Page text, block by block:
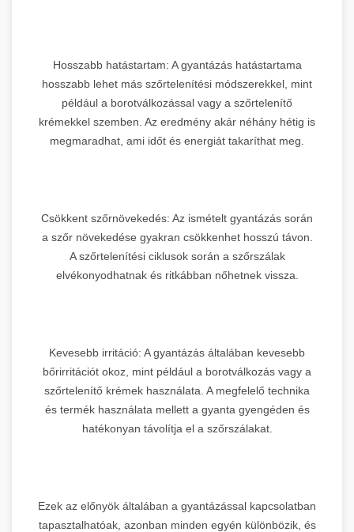
Hosszabb hatástartam: A gyantázás hatástartama
hosszabb lehet más szőrtelenítési módszerekkel, mint
például a borotválkozással vagy a szőrtelenítő
krémekkel szemben. Az eredmény akár néhány hétig is
megmaradhat, ami időt és energiát takaríthat meg.
Csökkent szőrnövekedés: Az ismételt gyantázás során
a szőr növekedése gyakran csökkenhet hosszú távon.
A szőrtelenítési ciklusok során a szőrszálak
elvékonyodhatnak és ritkábban nőhetnek vissza.
Kevesebb irritáció: A gyantázás általában kevesebb
bőrirritációt okoz, mint például a borotválkozás vagy a
szőrtelenítő krémek használata. A megfelelő technika
és termék használata mellett a gyanta gyengéden és
hatékonyan távolítja el a szőrszálakat.
Ezek az előnyök általában a gyantázással kapcsolatban
tapasztalhatóak, azonban minden egyén különbözik, és